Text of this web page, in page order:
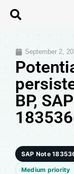
September 2,
BP,
SAP Note
Medium priority